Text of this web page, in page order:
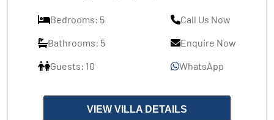
Bedrooms: 5
Bathrooms: 5
Guests: 10
Call Us Now
Enquire Now
WhatsApp
VIEW VILLA DETAILS